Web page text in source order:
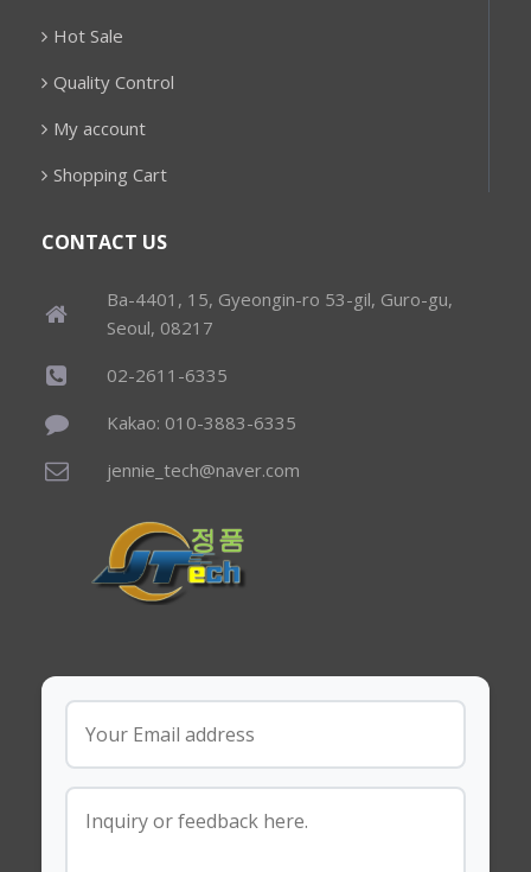
Hot Sale
Quality Control
My account
Shopping Cart
CONTACT US
Ba-4401, 15, Gyeongin-ro 53-gil, Guro-gu,
Seoul, 08217
02-2611-6335
Kakao: 010-3883-6335
jennie_tech@naver.com